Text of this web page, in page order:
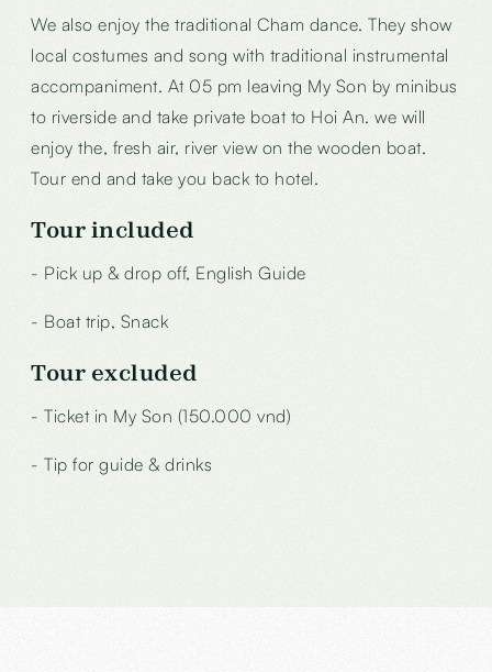
We also enjoy the traditional Cham dance. They show
local costumes and song with traditional instrumental
accompaniment. At 05 pm leaving My Son by minibus
to riverside and take private boat to Hoi An. we will
enjoy the, fresh air, river view on the wooden boat.
Tour end and take you back to hotel.
Tour included
- Pick up & drop off, English Guide
- Boat trip, Snack
Tour excluded
- Ticket in My Son (150.000 vnd)
- Tip for guide & drinks